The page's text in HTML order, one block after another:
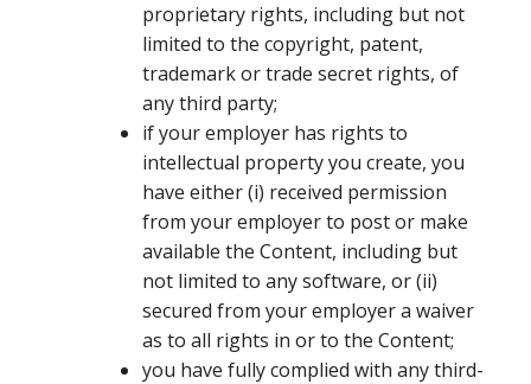
proprietary rights, including but not
limited to the copyright, patent,
trademark or trade secret rights, of
any third party;
if your employer has rights to
intellectual property you create, you
have either (i) received permission
from your employer to post or make
available the Content, including but
not limited to any software, or (ii)
secured from your employer a waiver
as to all rights in or to the Content;
you have fully complied with any third-